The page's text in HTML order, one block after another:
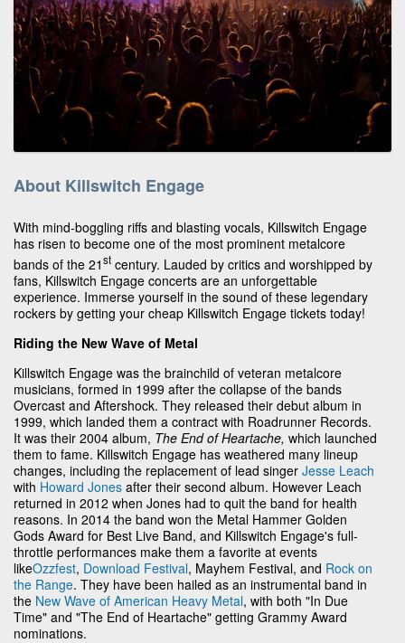
About Killswitch Engage
With mind-boggling riffs and blasting vocals, Killswitch Engage
has risen to become one of the most prominent metalcore
bands of the 21st century. Lauded by critics and worshipped by
fans, Killswitch Engage concerts are an unforgettable
experience. Immerse yourself in the sound of these legendary
rockers by getting your cheap Killswitch Engage tickets today!
Riding the New Wave of Metal
Killswitch Engage was the brainchild of veteran metalcore
musicians, formed in 1999 after the collapse of the bands
Overcast and Aftershock. They released their debut album in
1999, which landed them a contract with Roadrunner Records.
It was their 2004 album, The End of Heartache, which launched
them to fame. Killswitch Engage has weathered many lineup
changes, including the replacement of lead singer Jesse Leach
with Howard Jones after their second album. However Leach
returned in 2012 when Jones had to quit the band for health
reasons. In 2014 the band won the Metal Hammer Golden
Gods Award for Best Live Band, and Killswitch Engage's full-
throttle performances make them a favorite at events
likeOzzfest, Download Festival, Mayhem Festival, and Rock on
the Range. They have been hailed as an instrumental band in
the New Wave of American Heavy Metal, with both "In Due
Time" and "The End of Heartache" getting Grammy Award
nominations.